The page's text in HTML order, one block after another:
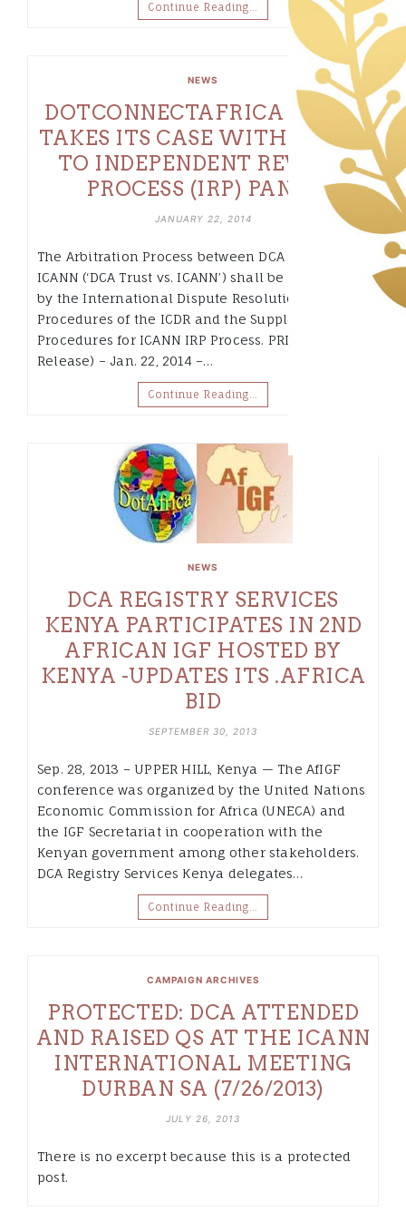
Continue Reading…
NEWS
DOTCONNECTAFRICA TRUST
TAKES ITS CASE WITH ICANN
TO INDEPENDENT REVIEW
PROCESS (IRP) PANEL
JANUARY 22, 2014
The Arbitration Process between DCA Trust and
ICANN (‘DCA Trust vs. ICANN’) shall be governed
by the International Dispute Resolution
Procedures of the ICDR and the Supplementary
Procedures for ICANN IRP Process. PRLog (Press
Release) – Jan. 22, 2014 –…
Continue Reading…
NEWS
DCA REGISTRY SERVICES
KENYA PARTICIPATES IN 2ND
AFRICAN IGF HOSTED BY
KENYA -UPDATES ITS .AFRICA
BID
SEPTEMBER 30, 2013
Sep. 28, 2013 – UPPER HILL, Kenya — The AfIGF
conference was organized by the United Nations
Economic Commission for Africa (UNECA) and
the IGF Secretariat in cooperation with the
Kenyan government among other stakeholders.
DCA Registry Services Kenya delegates…
Continue Reading…
CAMPAIGN ARCHIVES
PROTECTED: DCA ATTENDED
AND RAISED QS AT THE ICANN
INTERNATIONAL MEETING
DURBAN SA (7/26/2013)
JULY 26, 2013
There is no excerpt because this is a protected
post.